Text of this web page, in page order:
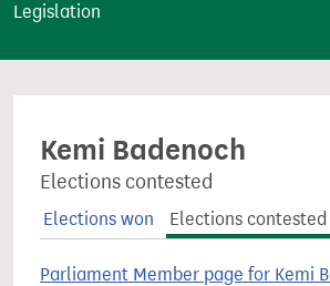
n
Legislation
Kemi Badenoch
Elections contested
Elections won Elections contested
Parliament Member page for Kemi